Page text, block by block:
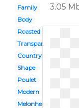
Family
Body
Roasted
Transparent
Country
Shape
Poulet
Modern
Melonheadz
3.05